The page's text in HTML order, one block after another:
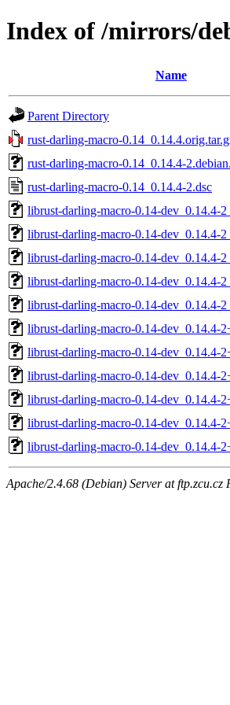
Index of /mirrors/
Name
Parent Directory
rust-darling-macro-
rust-darling-macro-0.14_0.14.4-
rust-darling-macro-0.14_0.14.4-2.dsc
librust-darling-macro-0.14-dev_0.14.4-
librust-darling-macro-0.14-dev_0.14.4-
librust-darling-macro-0.14-dev_0.14.4-
librust-darling-macro-0.14-dev_0.14.4-
librust-darling-macro-0.14-dev_0.14.4-
librust-darling-macro-0.14-dev_0.14.4-
librust-darling-macro-0.14-dev_0.14.4-
librust-darling-macro-0.14-dev_0.14.4-
librust-darling-macro-0.14-dev_0.14.4-
librust-darling-macro-0.14-dev_0.14.4-
librust-darling-macro-0.14-dev_0.14.4-
Apache/2.4.68 (Debian) Server at ftp.zcu.cz